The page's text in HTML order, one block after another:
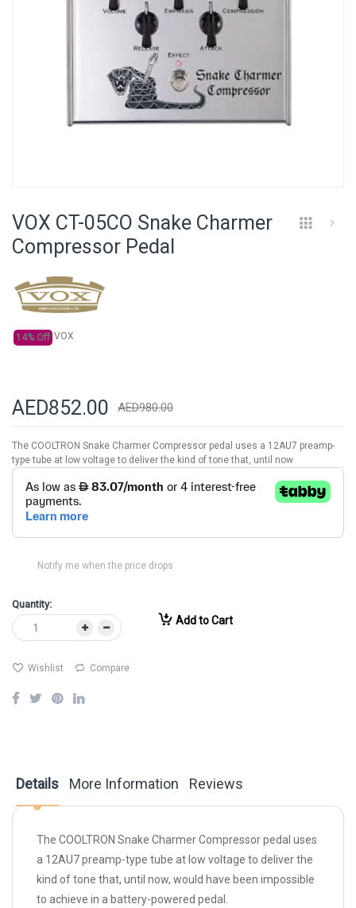
the
VOX CT-05CO Snake Charmer
Compressor Pedal
14% Off VOX
AED852.00 AED980.00
The COOLTRON Snake Charmer Compressor pedal uses a 12AU7 preamp-
type tube at low voltage to deliver the kind of tone that, until now
Notify me when the price drops
Quantity:
Add to Cart
Wishlist Compare
Details
The COOLTRON Snake Charmer Compressor pedal uses
a 12AU7 preamp-type tube at low voltage to deliver the
kind of tone that, until now, would have been impossible
to achieve in a battery-powered pedal.
More Information Reviews